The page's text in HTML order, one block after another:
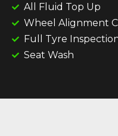
All Fluid Top Up
Wheel Alignment
Full Tyre
Seat Wash